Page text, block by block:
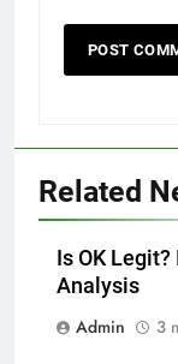
Related
Is OK
Analysis
Admin
3
6